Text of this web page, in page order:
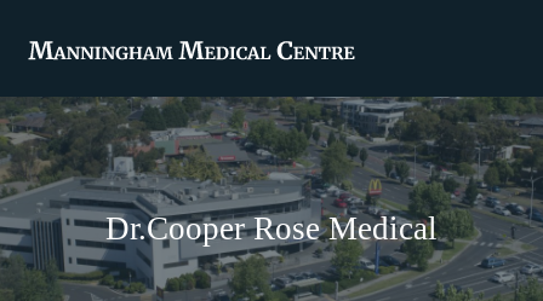
Dr.Cooper Rose Medical